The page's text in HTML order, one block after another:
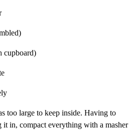
cupboard)
too large to keep inside. Having to
in, compact everything with a masher